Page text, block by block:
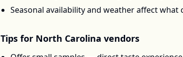
Seasonal availability and weather affect what
Tips for North Carolina vendors